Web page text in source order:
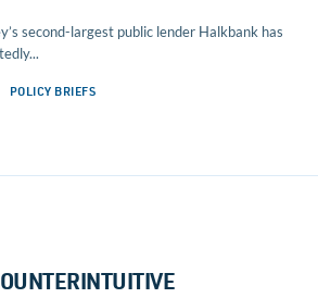
second-largest public lender Halkbank has
POLICY BRIEFS